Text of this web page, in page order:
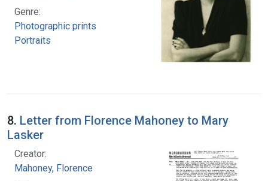
Genre:
Photographic prints
Portraits
8. Letter from Florence Mahoney to Mary
Lasker
Creator:
Mahoney, Florence